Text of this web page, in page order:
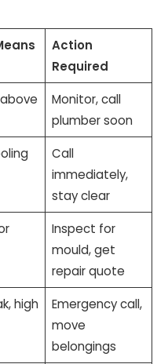
Action
Required
Monitor, call
plumber soon
Call
immediately,
stay clear
Inspect for
mould, get
repair quote
high
Emergency call,
move
belongings